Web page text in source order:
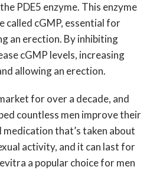
PDE5 enzyme. This enzyme
called cGMP, essential for
an erection. By inhibiting
cGMP levels, increasing
allowing an erection.
for over a decade, and
countless men improve their
medication that’s taken about
activity, and it can last for
a popular choice for men